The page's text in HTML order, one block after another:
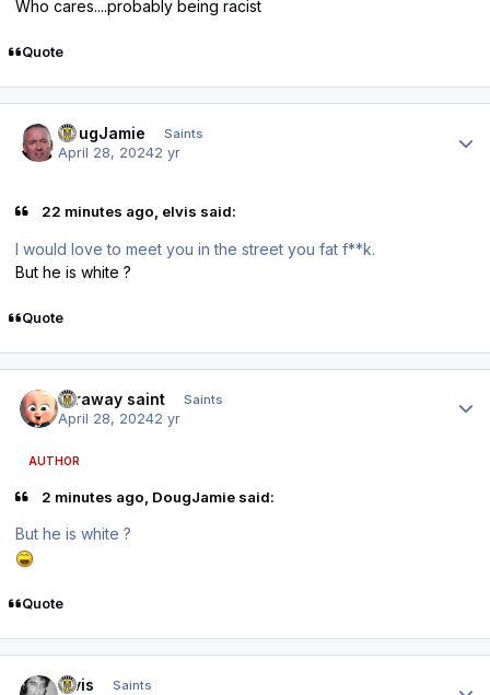
Who cares....probably being racist
Quote
DougJamie Saints
April 28, 20242 yr
22 minutes ago, elvis said:
I would love to meet you in the street you fat f**k.
But he is white ?
Quote
faraway saint Saints
April 28, 20242 yr
AUTHOR
2 minutes ago, DougJamie said:
But he is white ?
Quote
elvis Saints